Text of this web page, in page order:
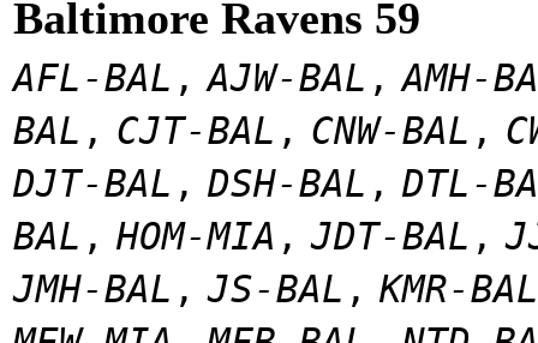
Baltimore Ravens 59
AFL-BAL , AJW-BAL , AMH-
BAL , CJT-BAL , CNW-BAL ,
DJT-BAL , DSH-BAL , DTL-
BAL , HOM-MIA , JDT-BAL ,
JMH-BAL , JS-BAL , KMR-BAL